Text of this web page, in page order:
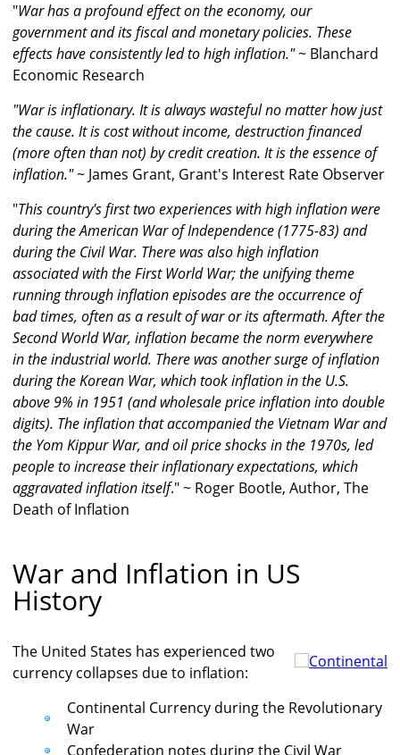
"War has a profound effect on the economy, our
government and its fiscal and monetary policies. These
effects have consistently led to high inflation."~ Blanchard
Economic Research
"War is inflationary. It is always wasteful no matter how just
the cause. It is cost without income, destruction financed
(more often than not) by credit creation. It is the essence of
inflation."~ James Grant, Grant's Interest Rate Observer
"This country's first two experiences with high inflation were
during the American War of Independence (1775-83) and
during the Civil War. There was also high inflation
associated with the First World War; the unifying theme
running through inflation episodes are the occurrence of
bad times, often as a result of war or its aftermath. After the
Second World War, inflation became the norm everywhere
in the industrial world. There was another surge of inflation
during the Korean War, which took inflation in the U.S.
above 9% in 1951 (and wholesale price inflation into double
digits). The inflation that accompanied the Vietnam War and
the Yom Kippur War, and oil price shocks in the 1970s, led
people to increase their inflationary expectations, which
aggravated inflation itself." ~ Roger Bootle, Author, The
Death of Inflation
War and Inflation in US
History
The United States has experienced two
currency collapses due to inflation:
Continental Currency during the Revolutionary
War
Confederation notes during the Civil War